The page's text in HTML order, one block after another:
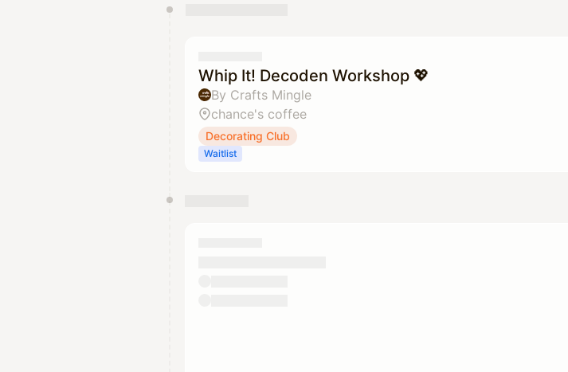
Whip It! Decoden Workshop 💖
By Crafts Mingle
chance's coffee
Decorating Club
Waitlist